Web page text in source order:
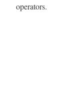
operators.